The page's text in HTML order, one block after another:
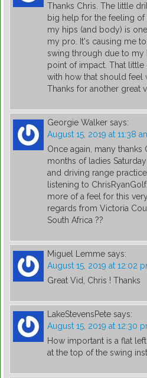
Thanks Chris. The little
big help for the feeling of
my hips (and body) is
my pro. It's causing me
swing through due to
point of impact. That
with how that should feel
Thanks for another great
Georgie Walker says:
August 15, 2019 at 11:38
Once again, many thanks
months of ladies
and driving range
listening to
more of a feel for this
regards from Victoria
South Africa ??
Miguel Lemme says:
August 15, 2019 at 12:02
Great Vid, Chris ! Thanks
LakeStevensPete says:
August 15, 2019 at 12:30
How important is a flat
at the top of the swing